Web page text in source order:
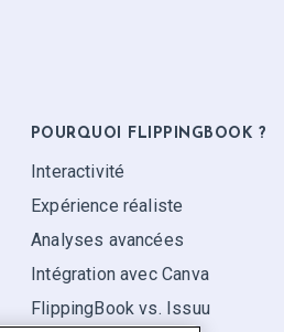
POURQUOI FLIPPINGBOOK ?
Interactivité
Expérience réaliste
Analyses avancées
Intégration avec Canva
FlippingBook vs. Issuu